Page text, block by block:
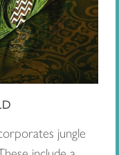
jungle